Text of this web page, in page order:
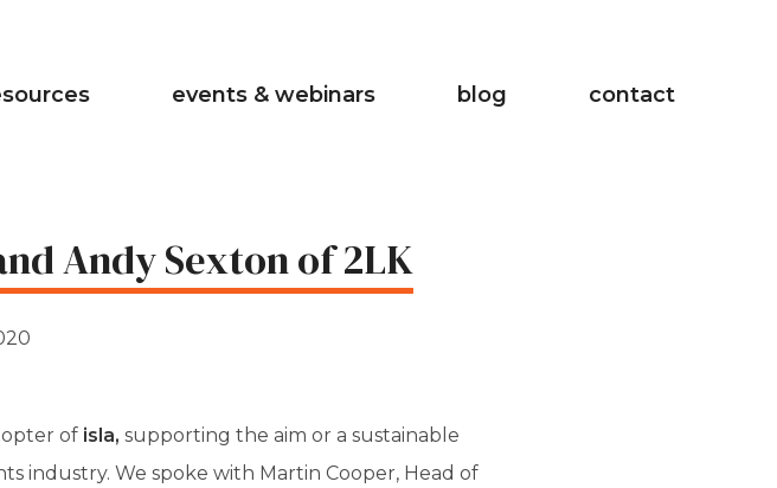
events & webinars blog contact
Andy Sexton of 2LK
of isla, supporting the aim or a sustainable
industry. We spoke with Martin Cooper, Head of